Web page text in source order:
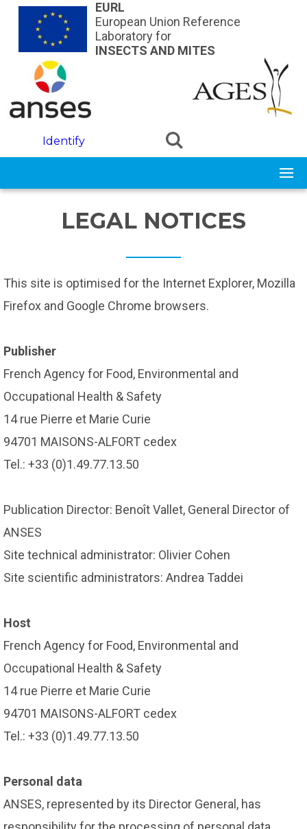
Skip to main contentEURL
European Union Reference
Laboratory for
INSECTS AND MITES
Identify
LEGAL NOTICES
This site is optimised for the Internet Explorer, Mozilla
Firefox and Google Chrome browsers.
Publisher
French Agency for Food, Environmental and
Occupational Health & Safety
14 rue Pierre et Marie Curie
94701 MAISONS-ALFORT cedex
Tel.: +33 (0)1.49.77.13.50
Publication Director: Benoît Vallet, General Director of
ANSES
Site technical administrator: Olivier Cohen
Site scientific administrators: Andrea Taddei
Host
French Agency for Food, Environmental and
Occupational Health & Safety
14 rue Pierre et Marie Curie
94701 MAISONS-ALFORT cedex
Tel.: +33 (0)1.49.77.13.50
Personal data
ANSES, represented by its Director General, has